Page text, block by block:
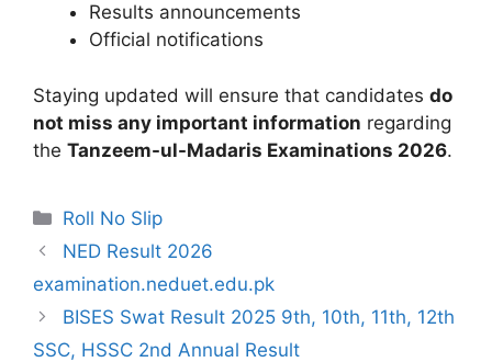
Results announcements
Official notifications
Staying updated will ensure that candidates do
not miss any important information regarding
the Tanzeem-ul-Madaris Examinations 2026.
Categories
Roll No Slip
NED Result 2026
examination.neduet.edu.pk
BISES Swat Result 2025 9th, 10th, 11th, 12th
SSC, HSSC 2nd Annual Result